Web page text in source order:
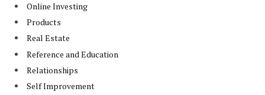
Online Investing
Products
Real Estate
Reference and Education
Relationships
Self Improvement